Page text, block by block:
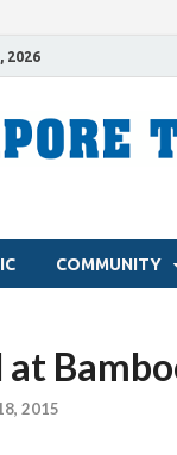
2026
COMMUNITY
2015